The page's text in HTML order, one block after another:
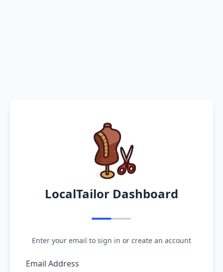
LocalTailor Dashboard
Enter your email to sign in or create an account
Email Address